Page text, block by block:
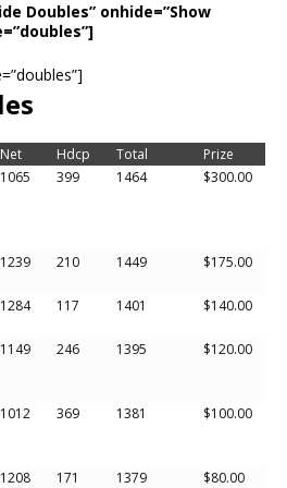
Doubles” onhide=”Show
Net Hdcp Total
Prize
1065 399 1464 $300.00
1239 210 1449 $175.00
1284 117 1401 $140.00
1149 246 1395 $120.00
1012 369 1381 $100.00
1208 171 1379 $80.00